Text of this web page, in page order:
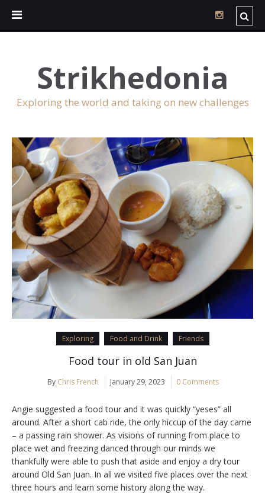
Strikhedonia
Exploring the world and taking on new challenges
Exploring Food and Drink Friends
Food tour in old San Juan
By Chris French January 29, 2023 0 Comments
Angie suggested a food tour and it was quickly “yeses” all
around. After a short cab ride, the only hiccup of the day came
– a passing rain shower. As visions of running from place to
place wet and freezing danced through our minds we
thankfully were able to push that aside and enjoy a dry tour
around Old San Juan. In all we visited five places over the next
three hours and learn some history along the way.